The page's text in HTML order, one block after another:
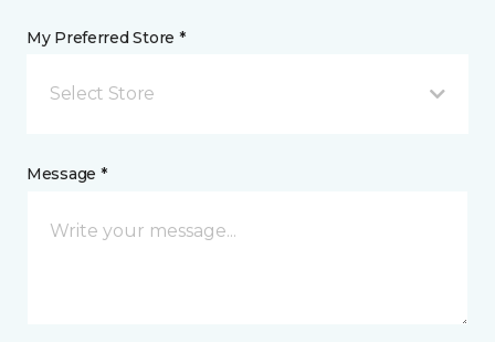
My Preferred Store *
Select Store
Message *